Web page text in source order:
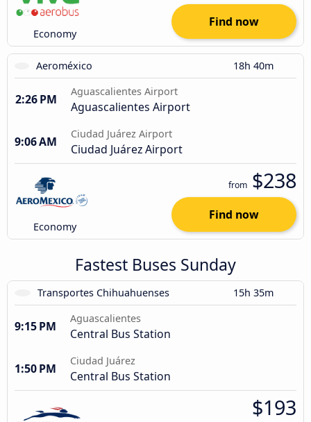
Economy
Find now
Aeroméxico 18h 40m
2:26 PM
Aguascalientes Airport
Aguascalientes Airport
9:06 AM
Ciudad Juárez Airport
Ciudad Juárez Airport
Economy
from $238
Find now
Fastest Buses Sunday
Transportes Chihuahuenses 15h 35m
9:15 PM
Aguascalientes
Central Bus Station
1:50 PM
Ciudad Juárez
Central Bus Station
$193